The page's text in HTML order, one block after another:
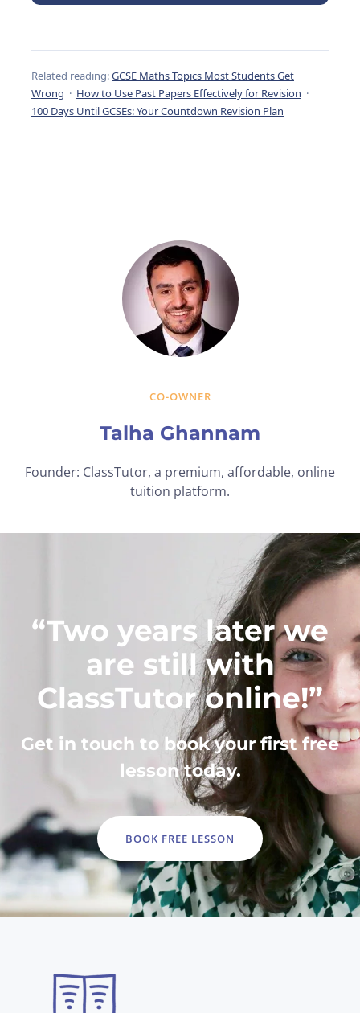
Related reading:GCSE Maths Topics Most Students Get
Wrong · How to Use Past Papers Effectively for Revision ·
100 Days Until GCSEs: Your Countdown Revision Plan
CO-OWNER
Talha Ghannam
Founder: ClassTutor, a premium, affordable, online
tuition platform.
“Two years later we
are still with
ClassTutor online!”
Get in touch to book your first free
lesson today.
BOOK FREE LESSON